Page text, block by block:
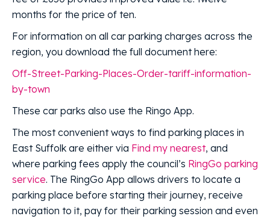
months for the price of ten.
For information on all car parking charges across the
region, you download the full document here:
Off-Street-Parking-Places-Order-tariff-information-
by-town
These car parks also use the Ringo App.
The most convenient ways to find parking places in
East Suffolk are either via Find my nearest, and
where parking fees apply the council’s RingGo parking
service. The RingGo App allows drivers to locate a
parking place before starting their journey, receive
navigation to it, pay for their parking session and even